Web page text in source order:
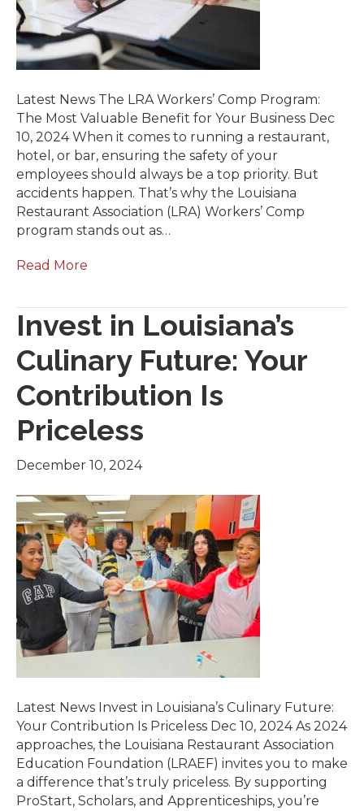
Latest News The LRA Workers’ Comp Program:
The Most Valuable Benefit for Your Business Dec
10, 2024 When it comes to running a restaurant,
hotel, or bar, ensuring the safety of your
employees should always be a top priority. But
accidents happen. That’s why the Louisiana
Restaurant Association (LRA) Workers’ Comp
program stands out as…
Read More
Invest in Louisiana’s
Culinary Future: Your
Contribution Is
Priceless
December 10, 2024
Latest News Invest in Louisiana’s Culinary Future:
Your Contribution Is Priceless Dec 10, 2024 As 2024
approaches, the Louisiana Restaurant Association
Education Foundation (LRAEF) invites you to make
a difference that’s truly priceless. By supporting
ProStart, Scholars, and Apprenticeships, you’re